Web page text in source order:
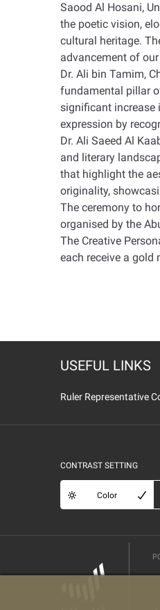
Saood Al Hosani,
the poetic vision,
cultural heritage.
advancement of
Dr. Ali bin Tamim,
fundamental pillar
significant increase
expression by
Dr. Ali Saeed Al
and literary
that highlight the
originality,
The ceremony to
organised by the
The Creative
each receive a gold
USEFUL LINKS
Ruler Representative
CONTRAST SETTING
Color